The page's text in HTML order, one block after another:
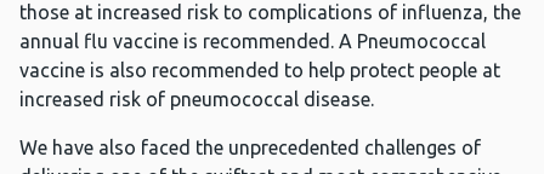
those at increased risk to complications of influenza, the
annual flu vaccine is recommended. A Pneumococcal
vaccine is also recommended to help protect people at
increased risk of pneumococcal disease.
We have also faced the unprecedented challenges of